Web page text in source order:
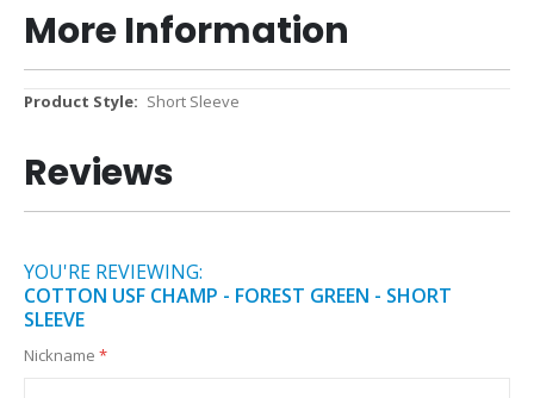
More Information
More
Short Sleeve
Reviews
YOU'RE REVIEWING:
COTTON USF CHAMP - FOREST GREEN - SHORT
SLEEVE
Nickname